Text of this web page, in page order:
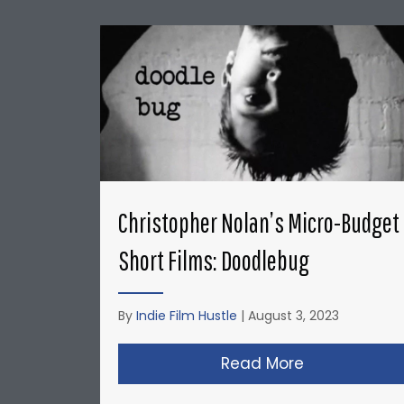
Christopher Nolan’s Micro-Budget
Short Films: Doodlebug
By Indie Film Hustle | August 3, 2023
Read More